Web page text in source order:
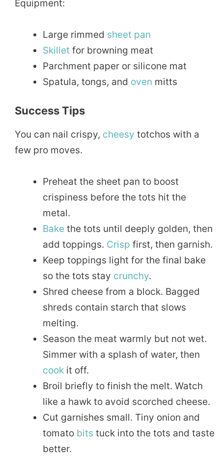
Equipment:
Large rimmed sheet pan
Skillet for browning meat
Parchment paper or silicone mat
Spatula, tongs, and oven mitts
Success Tips
You can nail crispy, cheesy totchos with a
few pro moves.
Preheat the sheet pan to boost
crispiness before the tots hit the
metal.
Bake the tots until deeply golden, then
add toppings. Crisp first, then garnish.
Keep toppings light for the final bake
so the tots stay crunchy.
Shred cheese from a block. Bagged
shreds contain starch that slows
melting.
Season the meat warmly but not wet.
Simmer with a splash of water, then
cook it off.
Broil briefly to finish the melt. Watch
like a hawk to avoid scorched cheese.
Cut garnishes small. Tiny onion and
tomato bits tuck into the tots and taste
better.